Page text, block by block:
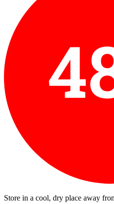
Store in a cool, dry place away